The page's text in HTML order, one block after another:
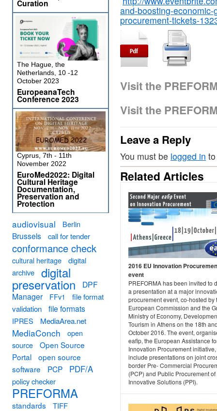
and-boosting-
procurement-tickets-
Visit the
Visit the
Leave a Reply
You must be logged in
Related Articles
2016 EU Innovation
event
PREFORMA has been invited to
a presentation at a major
procurement event, co-hosted by
European Commission and the
Ministry of Economy,
Tourism in Athens on the 18th
October 2016. The event,
eafip, the European Assistance
Innovation Procurement
include presentations on joint
border Pre- Commercial
(PCP) and Public Procurement of
Innovative Solutions (PPI).
Curation
The Hague, the
Netherlands, 10 -12
October 2023
EuropeanaTech
Conference 2023
Cyprus, 7th - 11th
November 2022
EuroMed2022: Digital
Cultural Heritage
Documentation,
Preservation and
Protection
audiovisual Berlin
Brussels call for tender
conformance check
cultural heritage
digital
archive
digital
preservation
DPF
Manager
FFv1
file format
validation
file formats
IPRES MediaArea.net
MediaConch
open
source
Open Source
Portal
open source
software
PCP PDF/A
policy checker
PREFORMA
standards TIFF